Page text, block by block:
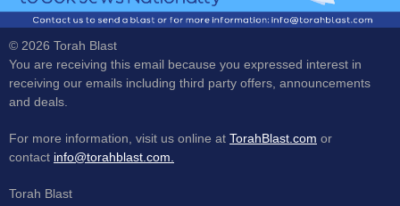
© 2026 Torah Blast
You are receiving this email because you expressed interest in
receiving our emails including third party offers, announcements
and deals.
For more information, visit us online at TorahBlast.com or
contact info@torahblast.com.
Torah Blast